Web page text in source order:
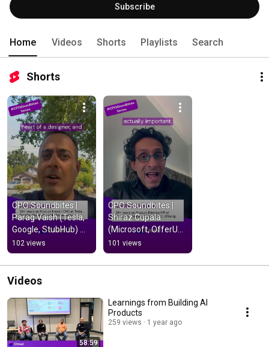
Subscribe
Home Videos Shorts Playlists Search
Shorts
CPO Soundbites |
Parag Vaish (Tesla,
Google, StubHub)
#productmanagem
ent
102 views
CPO Soundbites |
Shiraz Cupala
(Microsoft, OfferUp,
Nokia)
#productmanagem
ent
101 views
Videos
58:59
Learnings from Building AI
Products
259 views 1 year ago